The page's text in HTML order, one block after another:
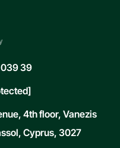
39
4th floor, Vanezis
Cyprus, 3027